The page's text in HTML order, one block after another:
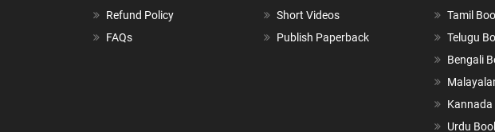
Refund Policy
FAQs
Short Videos
Publish Paperback
Tamil
Telugu
Bengali
Kannada
Urdu